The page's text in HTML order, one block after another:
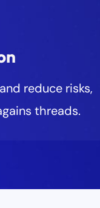
reduce risks,
threads.